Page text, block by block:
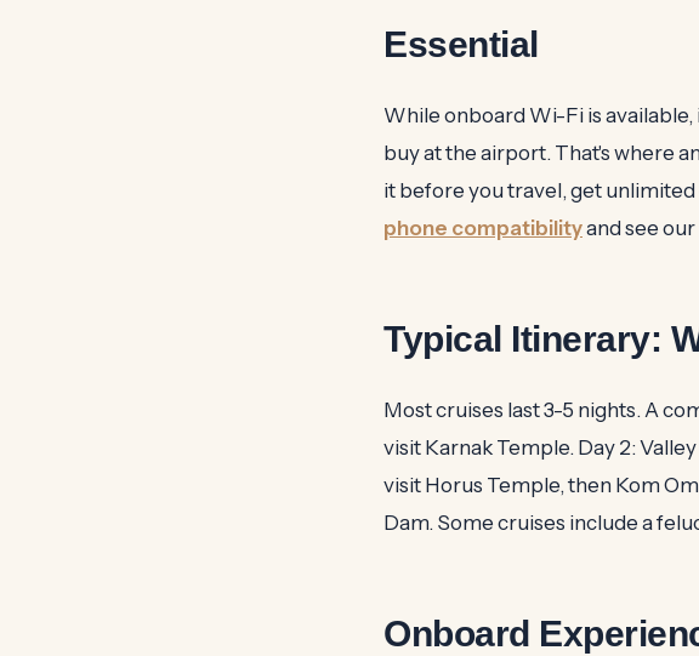
Essential
While onboard Wi-Fi is available,
buy at the airport. That's where an
it before you travel, get unlimited
phone compatibilityand see our
Typical Itinerary:
Most cruises last 3-5 nights. A
visit Karnak Temple. Day 2:
visit Horus Temple, then Kom
Dam. Some cruises include a
Onboard